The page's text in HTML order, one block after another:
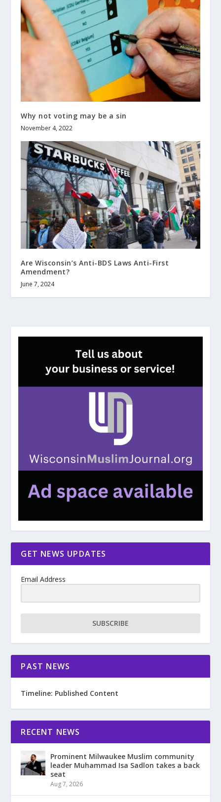
Why not voting may be a sin
November 4, 2022
Are Wisconsin’s Anti-BDS Laws Anti-First
Amendment?
June 7, 2024
GET NEWS UPDATES
Email Address
SUBSCRIBE
PAST NEWS
Timeline: Published Content
RECENT NEWS
Prominent Milwaukee Muslim community
leader Muhammad Isa Sadlon takes a back
seat
Aug 7, 2026